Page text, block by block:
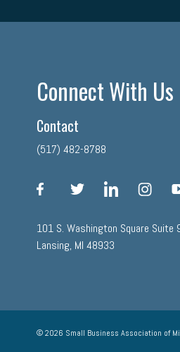
Connect With Us
Contact
(517) 482-8788
facebook linkedin instagram
101 S. Washington Square Suite
Lansing, MI 48933
© 2026 Small Business Association of